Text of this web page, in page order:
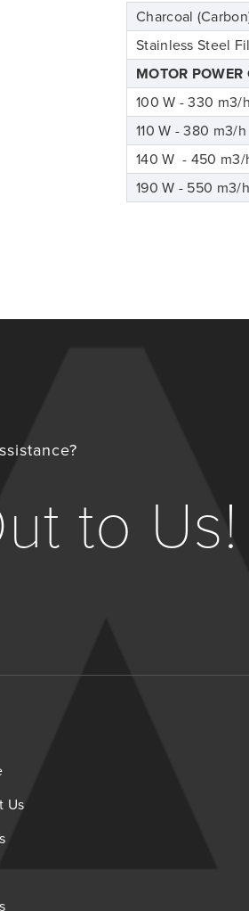
Charcoal
Stainless Steel
MOTOR POWER
100 W - 330 m3/h
110 W - 380 m3/h
140 W - 450 m3/
190 W - 550 m3/h
to Us!
Us